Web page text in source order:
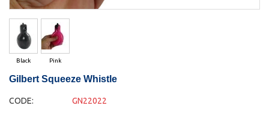
Black Pink
Gilbert Squeeze Whistle
CODE: GN22022